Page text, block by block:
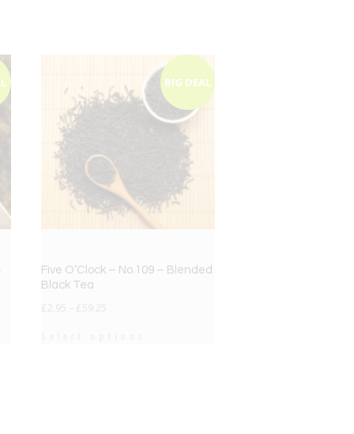
BIG DEAL
Five O’Clock – No.109 – Blended
Black Tea
£ 2.95 £ 59.25